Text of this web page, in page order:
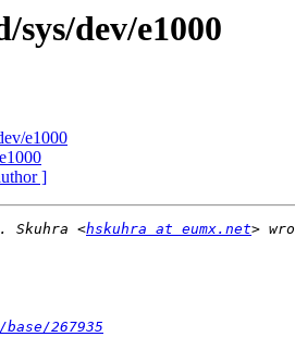
dev/e1000
e1000
]
Skuhra <hskuhra at eumx.net
267935